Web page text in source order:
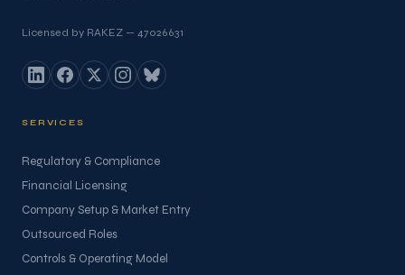
Licensed by RAKEZ — 47026631
SERVICES
Regulatory & Compliance
Financial Licensing
Company Setup & Market Entry
Outsourced Roles
Controls & Operating Model